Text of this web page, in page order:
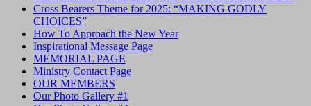
Cross Bearers Theme for 2025: “MAKING GODLY
CHOICES”
How To Approach the New Year
Inspirational Message Page
MEMORIAL PAGE
Ministry Contact Page
OUR MEMBERS
Our Photo Gallery #1